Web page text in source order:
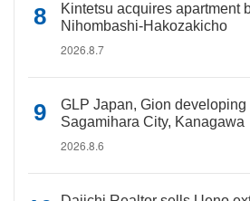
Kintetsu acquires apartment
Nihombashi-Hakozakicho
2026.8.7
GLP Japan, Gion
Sagamihara City, Kanagawa
2026.8.6